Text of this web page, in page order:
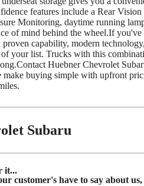
features include a Rear
Monitoring, daytime running
of mind behind the wheel.If
capability, modern
of your list. Trucks with this
Huebner Chevrolet
make buying simple with upfront
Subaru
it...
customer's have to say about